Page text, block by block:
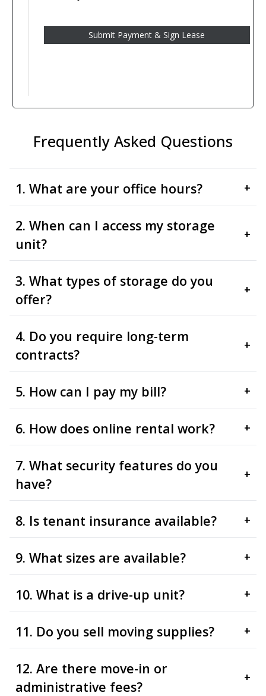
Frequently Asked Questions
1. What are your office hours? +
2. When can I access my storage
unit?
+
3. What types of storage do you
offer?
+
4. Do you require long-term
contracts?
+
5. How can I pay my bill? +
6. How does online rental work? +
7. What security features do you
have?
+
8. Is tenant insurance available? +
9. What sizes are available? +
10. What is a drive-up unit? +
11. Do you sell moving supplies? +
12. Are there move-in or
administrative fees?
+